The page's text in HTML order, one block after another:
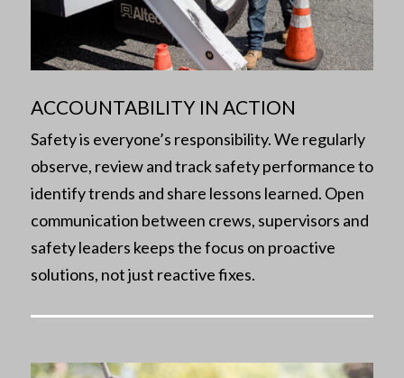
ACCOUNTABILITY IN ACTION
Safety is everyone’s responsibility. We regularly
observe, review and track safety performance to
identify trends and share lessons learned. Open
communication between crews, supervisors and
safety leaders keeps the focus on proactive
solutions, not just reactive fixes.